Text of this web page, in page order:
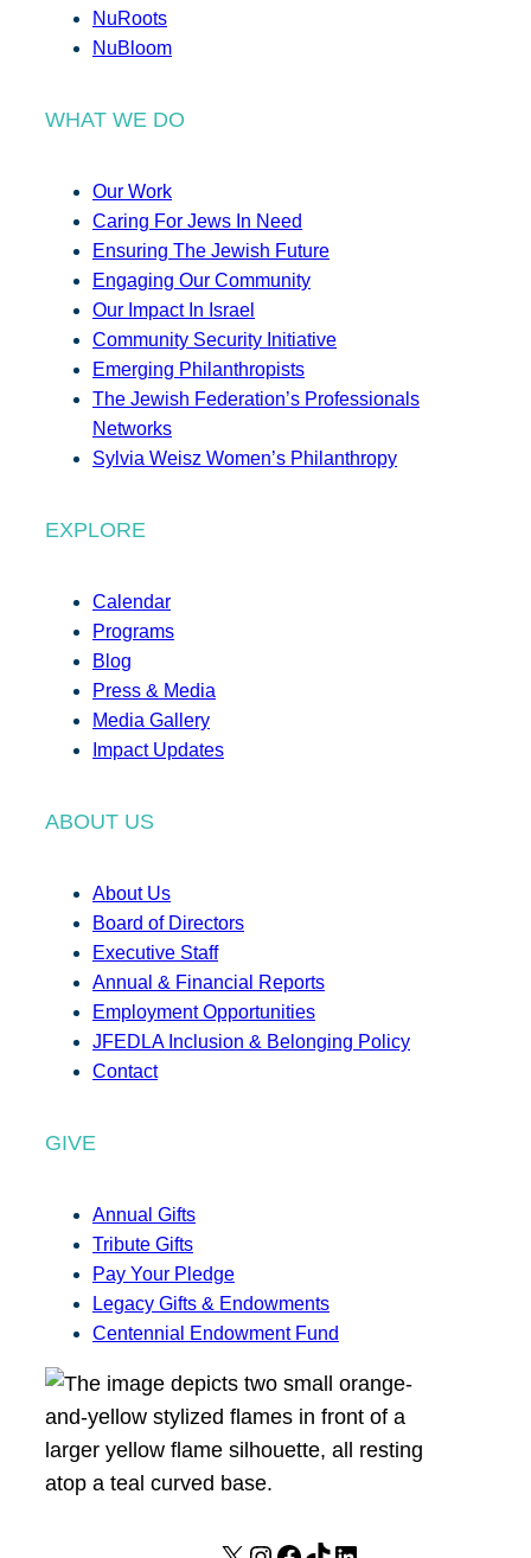
NuRoots
NuBloom
WHAT WE DO
Our Work
Caring For Jews In Need
Ensuring The Jewish Future
Engaging Our Community
Our Impact In Israel
Community Security Initiative
Emerging Philanthropists
The Jewish Federation’s Professionals
Networks
Sylvia Weisz Women’s Philanthropy
EXPLORE
Calendar
Programs
Blog
Press & Media
Media Gallery
Impact Updates
ABOUT US
About Us
Board of Directors
Executive Staff
Annual & Financial Reports
Employment Opportunities
JFEDLA Inclusion & Belonging Policy
Contact
GIVE
Annual Gifts
Tribute Gifts
Pay Your Pledge
Legacy Gifts & Endowments
Centennial Endowment Fund